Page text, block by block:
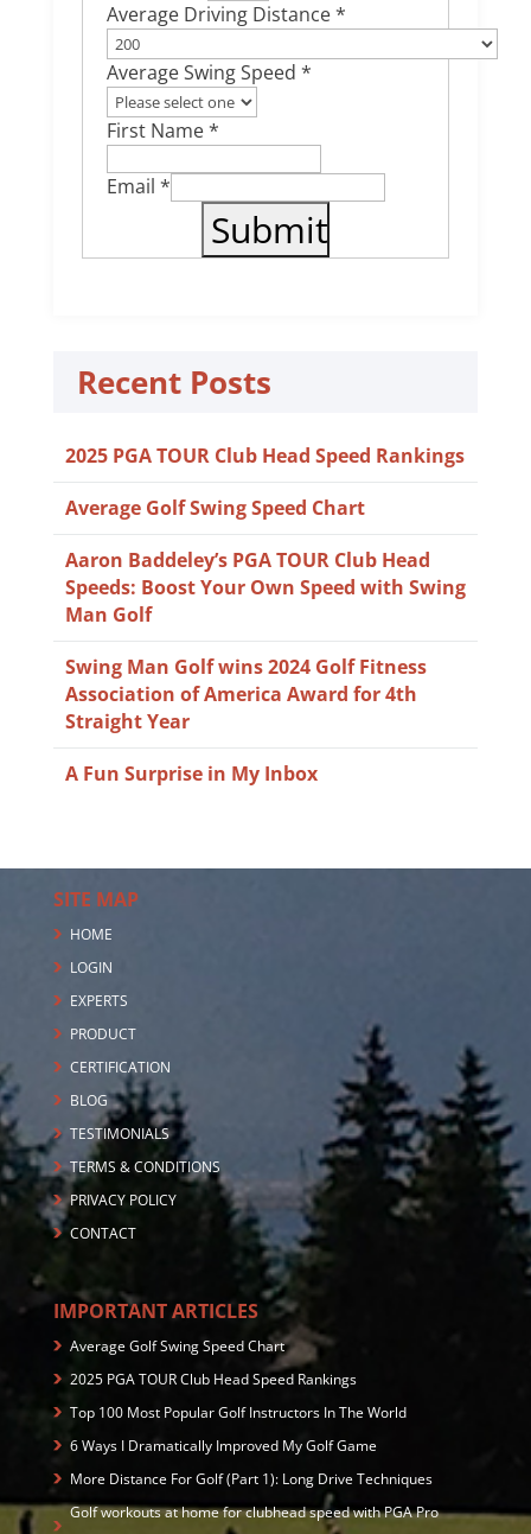
Average Driving Distance *
Average Swing Speed *
First Name *
Email *
Recent Posts
2025 PGA TOUR Club Head Speed Rankings
Average Golf Swing Speed Chart
Aaron Baddeley’s PGA TOUR Club Head
Speeds: Boost Your Own Speed with Swing
Man Golf
Swing Man Golf wins 2024 Golf Fitness
Association of America Award for 4th
Straight Year
A Fun Surprise in My Inbox
SITE MAP
HOME
LOGIN
EXPERTS
PRODUCT
CERTIFICATION
BLOG
TESTIMONIALS
TERMS & CONDITIONS
PRIVACY POLICY
CONTACT
IMPORTANT ARTICLES
Average Golf Swing Speed Chart
2025 PGA TOUR Club Head Speed Rankings
Top 100 Most Popular Golf Instructors In The World
6 Ways I Dramatically Improved My Golf Game
More Distance For Golf (Part 1): Long Drive Techniques
Golf workouts at home for clubhead speed with PGA Pro